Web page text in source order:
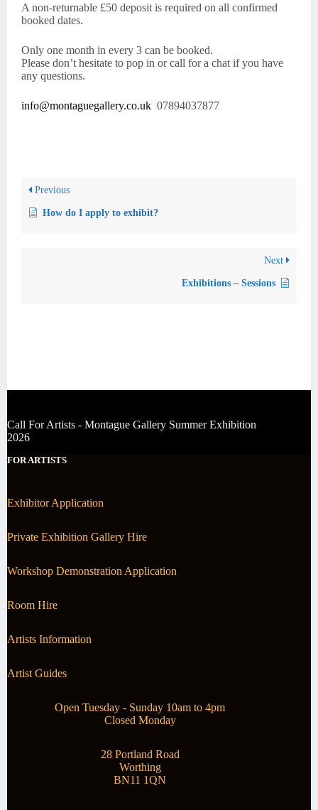
A non-returnable £50 deposit is required on all confirmed
booked dates.
Only one month in every 3 can be booked.
Please don’t hesitate to pop in or call for a chat if you have
any questions.
info@montaguegallery.co.uk 07894037877
Previous
How do I apply to exhibit?
Next
Exhibitions – Sessions
Call For Artists - Montague Gallery Summer Exhibition
2026
FOR ARTISTS
Exhibitor Application
Private Exhibition Gallery Hire
Workshop Demonstration Application
Room Hire
Artists Information
Artist Guides
Open Tuesday - Sunday 10am to 4pm
Closed Monday
28 Portland Road
Worthing
BN11 1QN